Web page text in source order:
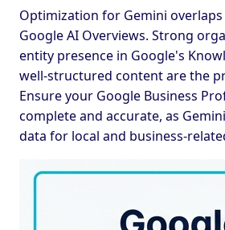
Optimization for Gemini
Google AI Overviews. Strong
entity presence in Google's
well-structured content are the
Ensure your Google Business
complete and accurate, as
data for local and business-